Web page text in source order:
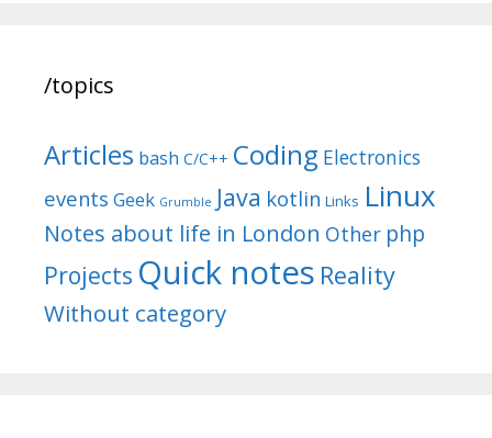
/topics
Articles bash C/C++ Coding Electronics
events Geek Grumble Java kotlin Links Linux
Notes about life in London Other php
Projects Quick notes Reality
Without category